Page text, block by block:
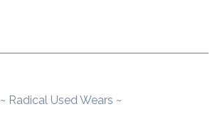
~ Radical Used Wears ~